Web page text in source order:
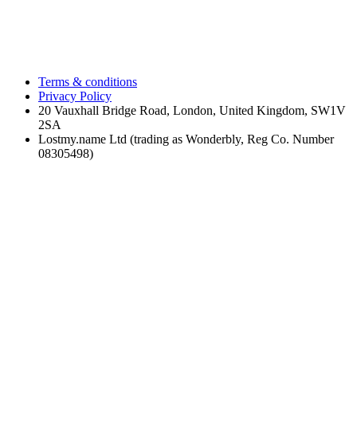
Terms & conditions
Privacy Policy
20 Vauxhall Bridge Road, London, United Kingdom, SW1V
2SA
Lostmy.name Ltd (trading as Wonderbly, Reg Co. Number
08305498)